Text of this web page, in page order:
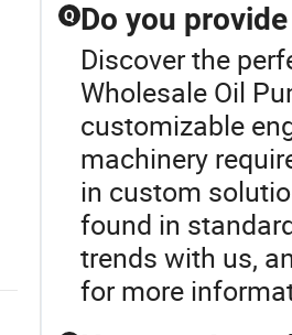
Q Do you
Discover the
Wholesale Oil
customizable
machinery
in custom
found in
trends with us,
for more